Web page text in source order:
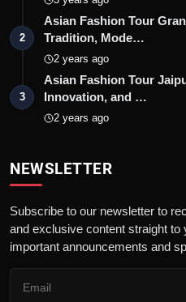
2
Asian Fashion Tour
Tradition, Mode…
2 years ago
3
Asian Fashion Tour
Innovation, and …
2 years ago
NEWSLETTER
Subscribe to our newsletter to
and exclusive content straight
important announcements and